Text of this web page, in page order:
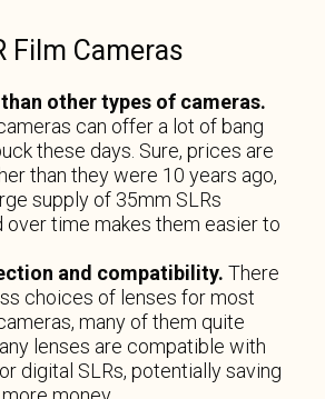
Film Cameras
other types of cameras.
can offer a lot of bang
these days. Sure, prices are
than they were 10 years ago,
supply of 35mm SLRs
over time makes them easier to
and compatibility. There
choices of lenses for most
many of them quite
lenses are compatible with
digital SLRs, potentially saving